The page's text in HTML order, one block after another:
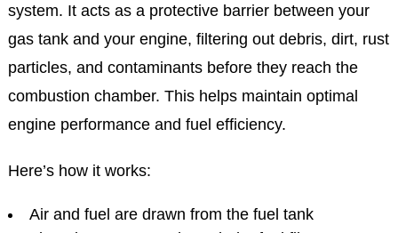
system. It acts as a protective barrier between your
gas tank and your engine, filtering out debris, dirt, rust
particles, and contaminants before they reach the
combustion chamber. This helps maintain optimal
engine performance and fuel efficiency.
Here’s how it works:
Air and fuel are drawn from the fuel tank